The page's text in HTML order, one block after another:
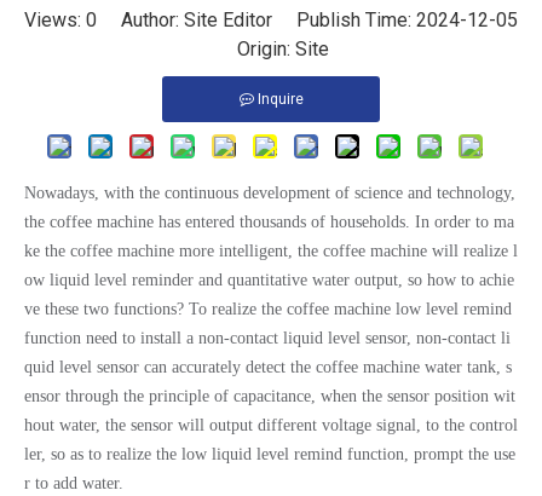
Views: 0 Author: Site Editor Publish Time: 2024-12-05
Origin: Site
Inquire
Nowadays, with the continuous development of science and technology,
the coffee machine has entered thousands of households. In order to ma
ke the coffee machine more intelligent, the coffee machine will realize l
ow liquid level reminder and quantitative water output, so how to achie
ve these two functions? To realize the coffee machine low level remind
function need to install a non-contact liquid level sensor, non-contact li
quid level sensor can accurately detect the coffee machine water tank, s
ensor through the principle of capacitance, when the sensor position wit
hout water, the sensor will output different voltage signal, to the control
ler, so as to realize the low liquid level remind function, prompt the use
r to add water.